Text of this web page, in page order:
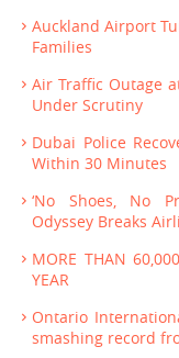
Auckland Airport
Families
Air Traffic Outage
Under Scrutiny
Dubai Police
Within 30 Minutes
‘No Shoes, No
Odyssey Breaks
MORE THAN
YEAR
Ontario
smashing record